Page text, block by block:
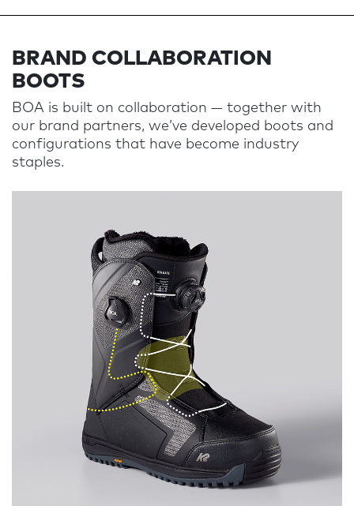
BRAND COLLABORATION
BOOTS
BOA is built on collaboration — together with
our brand partners, we’ve developed boots and
configurations that have become industry
staples.